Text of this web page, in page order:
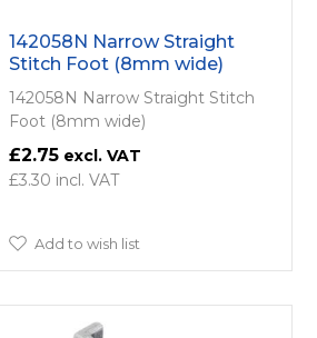
142058N Narrow Straight
Stitch Foot (8mm wide)
142058N Narrow Straight Stitch
Foot (8mm wide)
£2.75
£3.30
Add to wish list